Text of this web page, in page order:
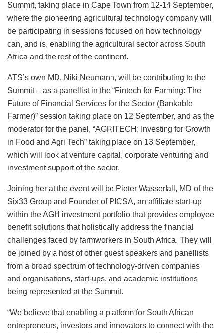
Summit, taking place in Cape Town from 12-14 September,
where the pioneering agricultural technology company will
be participating in sessions focused on how technology
can, and is, enabling the agricultural sector across South
Africa and the rest of the continent.
ATS’s own MD, Niki Neumann, will be contributing to the
Summit – as a panellist in the “Fintech for Farming: The
Future of Financial Services for the Sector (Bankable
Farmer)” session taking place on 12 September, and as the
moderator for the panel, “AGRITECH: Investing for Growth
in Food and Agri Tech” taking place on 13 September,
which will look at venture capital, corporate venturing and
investment support of the sector.
Joining her at the event will be Pieter Wasserfall, MD of the
Six33 Group and Founder of PICSA, an affiliate start-up
within the AGH investment portfolio that provides employee
benefit solutions that holistically address the financial
challenges faced by farmworkers in South Africa. They will
be joined by a host of other guest speakers and panellists
from a broad spectrum of technology-driven companies
and organisations, start-ups, and academic institutions
being represented at the Summit.
“We believe that enabling a platform for South African
entrepreneurs, investors and innovators to connect with the